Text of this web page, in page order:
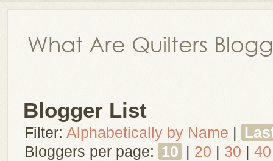
What Are Quilters
Blogger List
Filter: Alphabetically by Name |
Bloggers per page: 10 | 20 | 30 | 40